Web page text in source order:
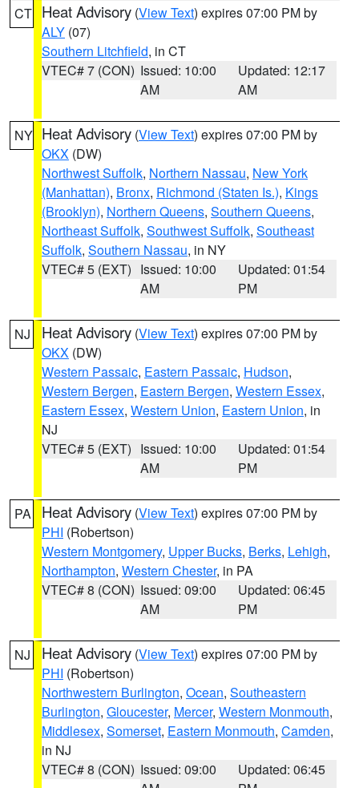
CT Heat Advisory (View Text) expires 07:00 PM by
ALY (07)
Southern Litchfield, in CT
VTEC# 7 (CON) Issued: 10:00
AM
Updated: 12:17
AM
NY Heat Advisory (View Text) expires 07:00 PM by
OKX (DW)
Northwest Suffolk, Northern Nassau, New York
(Manhattan), Bronx, Richmond (Staten Is.), Kings
(Brooklyn), Northern Queens, Southern Queens,
Northeast Suffolk, Southwest Suffolk, Southeast
Suffolk, Southern Nassau, in NY
VTEC# 5 (EXT) Issued: 10:00
AM
Updated: 01:54
PM
NJ Heat Advisory (View Text) expires 07:00 PM by
OKX (DW)
Western Passaic, Eastern Passaic, Hudson,
Western Bergen, Eastern Bergen, Western Essex,
Eastern Essex, Western Union, Eastern Union, in
NJ
VTEC# 5 (EXT) Issued: 10:00
AM
Updated: 01:54
PM
PA Heat Advisory (View Text) expires 07:00 PM by
PHI (Robertson)
Western Montgomery, Upper Bucks, Berks, Lehigh,
Northampton, Western Chester, in PA
VTEC# 8 (CON) Issued: 09:00
AM
Updated: 06:45
PM
NJ Heat Advisory (View Text) expires 07:00 PM by
PHI (Robertson)
Northwestern Burlington, Ocean, Southeastern
Burlington, Gloucester, Mercer, Western Monmouth,
Middlesex, Somerset, Eastern Monmouth, Camden,
in NJ
VTEC# 8 (CON) Issued: 09:00
Updated: 06:45